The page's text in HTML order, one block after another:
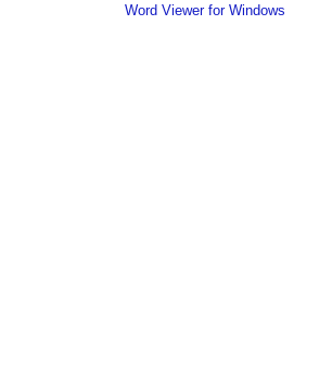
Word Viewer for Windows